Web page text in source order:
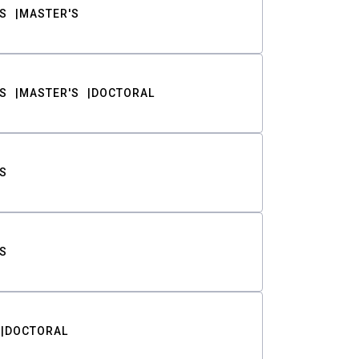
MASTER'S
MASTER'S DOCTORAL
DOCTORAL